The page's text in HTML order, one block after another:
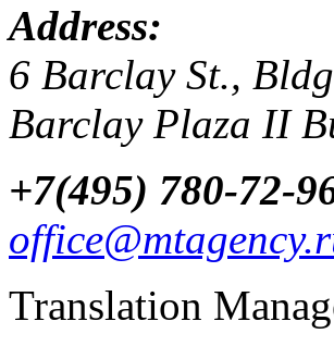
Address:
6 Barclay St.,
Barclay Plaza II
+7(495) 780-72-
Translation